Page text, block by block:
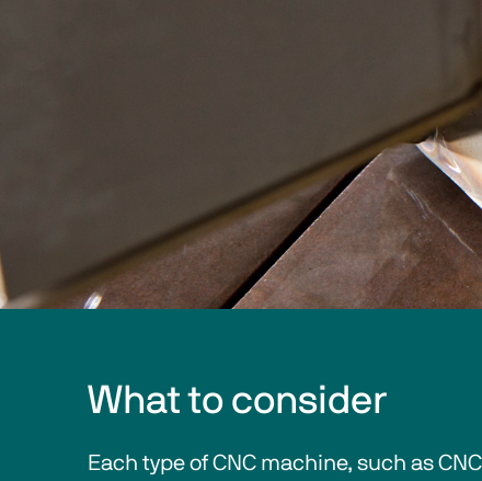
What to consider
Each type of CNC machine, such as